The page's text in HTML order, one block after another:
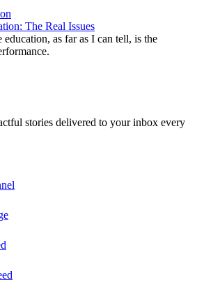
The Real Issues
as far as I can tell, is the
stories delivered to your inbox every